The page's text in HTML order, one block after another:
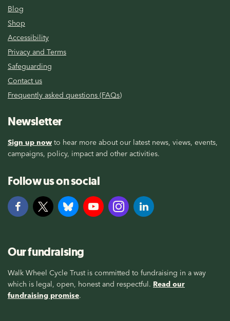
Blog
Shop
Accessibility
Privacy and Terms
Safeguarding
Contact us
Frequently asked questions (FAQs)
Newsletter
Sign up now to hear more about our latest news, views, events,
campaigns, policy, impact and other activities.
Follow us on social
Our fundraising
Walk Wheel Cycle Trust is committed to fundraising in a way
which is legal, open, honest and respectful. Read our
fundraising promise.